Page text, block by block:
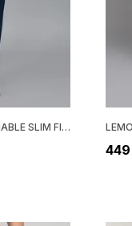
LEMONA WOMEN STRETCHABLE SLIM FIT TRACK PANT
₹449